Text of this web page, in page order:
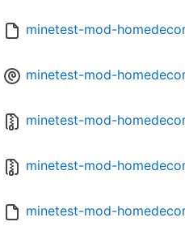
minetest-mod-
minetest-mod-
minetest-mod-
minetest-mod-
minetest-mod-